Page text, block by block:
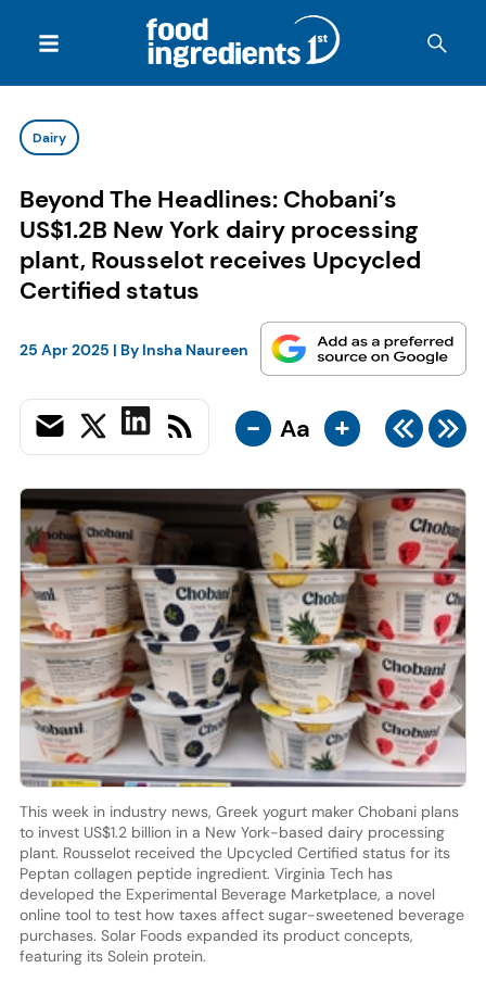
Dairy
Beyond The Headlines: Chobani’s
US$1.2B New York dairy processing
plant, Rousselot receives Upcycled
Certified status
25 Apr 2025 | By Insha Naureen
- Aa +
This week in industry news, Greek yogurt maker Chobani plans
to invest US$1.2 billion in a New York-based dairy processing
plant. Rousselot received the Upcycled Certified status for its
Peptan collagen peptide ingredient. Virginia Tech has
developed the Experimental Beverage Marketplace, a novel
online tool to test how taxes affect sugar-sweetened beverage
purchases. Solar Foods expanded its product concepts,
featuring its Solein protein.